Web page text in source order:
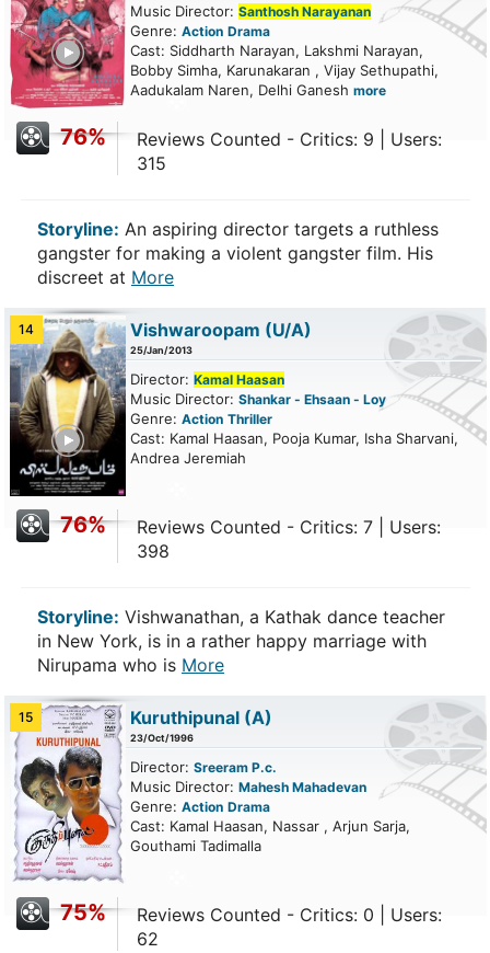
Music Director: Santhosh Narayanan
Genre: Action Drama
Cast: Siddharth Narayan, Lakshmi Narayan,
Bobby Simha, Karunakaran , Vijay Sethupathi,
Aadukalam Naren, Delhi Ganesh more
76%
Reviews Counted - Critics: 9 | Users:
315
Storyline: An aspiring director targets a ruthless
gangster for making a violent gangster film. His
discreet at More
14 Vishwaroopam (U/A)
25/Jan/2013
Director: Kamal Haasan
Music Director: Shankar - Ehsaan - Loy
Genre: Action Thriller
Cast: Kamal Haasan, Pooja Kumar, Isha Sharvani,
Andrea Jeremiah
76%
Reviews Counted - Critics: 7 | Users:
398
Storyline: Vishwanathan, a Kathak dance teacher
in New York, is in a rather happy marriage with
Nirupama who is More
15 Kuruthipunal (A)
23/Oct/1996
Director: Sreeram P.c.
Music Director: Mahesh Mahadevan
Genre: Action Drama
Cast: Kamal Haasan, Nassar , Arjun Sarja,
Gouthami Tadimalla
75%
Reviews Counted - Critics: 0 | Users:
62